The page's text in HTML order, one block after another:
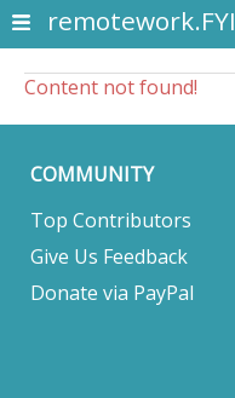
remotework.FYI
Content not found!
COMMUNITY
Top Contributors
Give Us Feedback
Donate via PayPal